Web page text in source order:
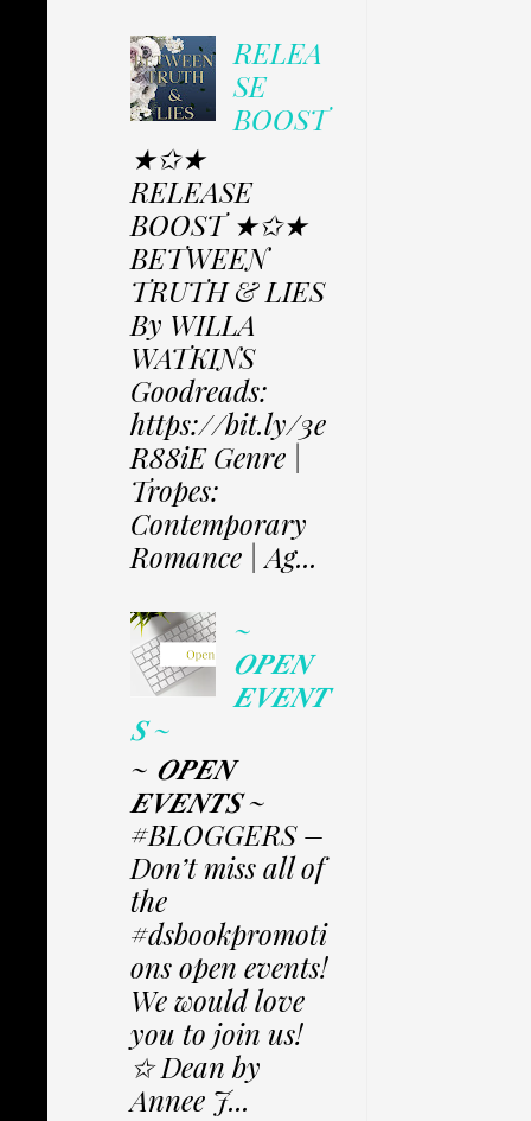
RELEA
SE
BOOST
★✩★
RELEASE
BOOST ★✩★
BETWEEN
TRUTH & LIES
By WILLA
WATKINS
Goodreads:
https://bit.ly/3e
R88iE Genre |
Tropes:
Contemporary
Romance | Ag...
~
𝑶𝑷𝑬𝑵
𝑬𝑽𝑬𝑵𝑻
𝑺 ~
~ 𝑶𝑷𝑬𝑵
𝑬𝑽𝑬𝑵𝑻𝑺 ~
#BLOGGERS –
Don’t miss all of
the
#dsbookpromoti
ons open events!
We would love
you to join us!
✩ Dean by
Annee J...